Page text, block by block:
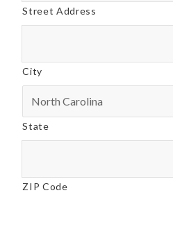
Street Address
City
State
ZIP Code